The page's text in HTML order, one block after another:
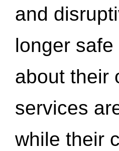
and
longer safe
about their
services
while their